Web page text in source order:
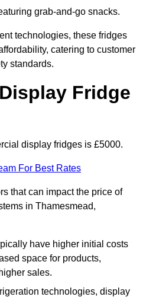
grab-and-go snacks.
technologies, these fridges
catering to customer
standards.
Fridge
display fridges is £5000.
For Best Rates
that can impact the price of
in Thamesmead,
have higher initial costs
space for products,
sales.
technologies, display